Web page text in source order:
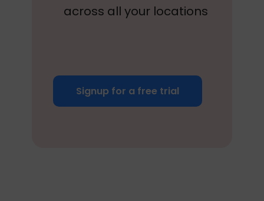
across all your locations
Signup for a free trial